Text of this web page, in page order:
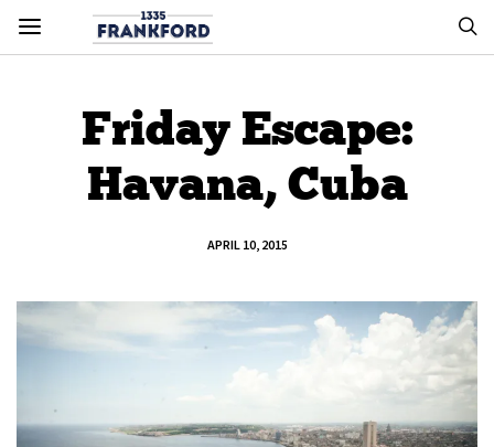
Friday Escape:
Havana, Cuba
APRIL 10, 2015